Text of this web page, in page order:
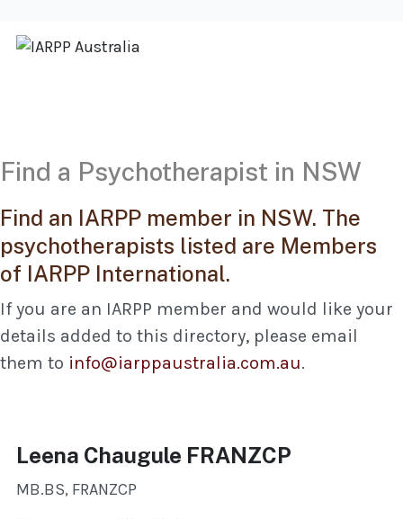
Find a Psychotherapist in NSW
Find an IARPP member in NSW. The
psychotherapists listed are Members
of IARPP International.
If you are an IARPP member and would like your
details added to this directory, please email
them to info@iarppaustralia.com.au.
Leena Chaugule FRANZCP
MB.BS, FRANZCP